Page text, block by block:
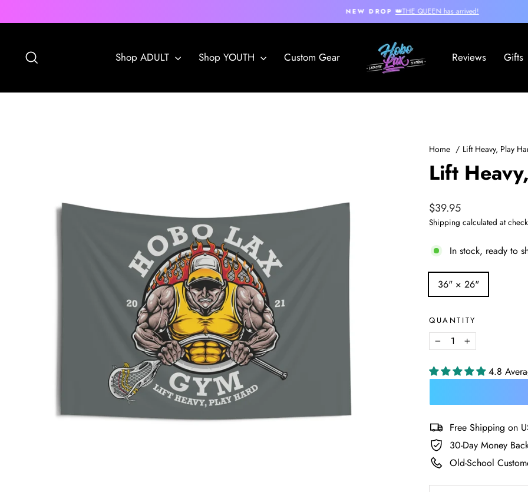
to
NEW DROP 👑THE QUEEN has arrived!
Shop ADULT Shop YOUTH Custom Gear
Hobo
Lax
Reviews Gifts
Home / Lift Heavy, Play
Lift
Regular
price
$39.95
Shipping calculated at
In stock, ready to
SIZE
36" × 26"
QUANTITY
−
+
4.8
Free Shipping on
30-Day Money
Old-School